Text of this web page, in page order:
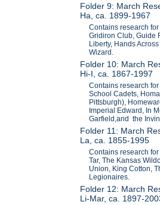
Folder 9: March
Ha, ca. 1899-1967
Contains research
Gridiron Club, Guide
Liberty, Hands
Wizard.
Folder 10: March
Hi-I, ca. 1867-1997
Contains research
School Cadets,
Pittsburgh),
Imperial Edward, In
Garfield,and the
Folder 11: March
La, ca. 1855-1995
Contains research
Tar, The Kansas
Union, King Cotton,
Legionaires.
Folder 12: March
Li-Mar, ca. 1897-